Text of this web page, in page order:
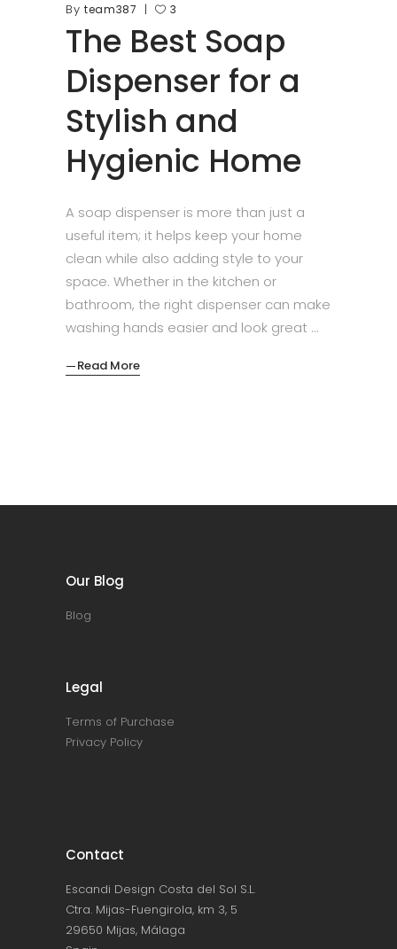
By team387 3
The Best Soap
Dispenser for a
Stylish and
Hygienic Home
A soap dispenser is more than just a
useful item; it helps keep your home
clean while also adding style to your
space. Whether in the kitchen or
bathroom, the right dispenser can make
washing hands easier and look great
Read More
Our Blog
Blog
Legal
Terms of Purchase
Privacy Policy
Contact
Escandi Design Costa del Sol S.L.
Ctra. Mijas-Fuengirola, km 3, 5
29650 Mijas, Málaga